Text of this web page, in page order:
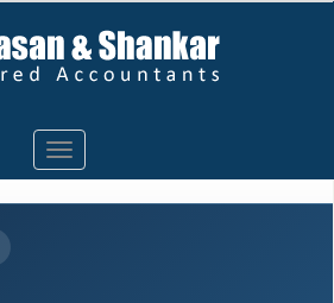
Toggle
navigation